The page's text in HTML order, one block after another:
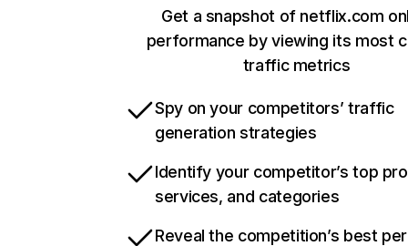
Get a snapshot of netflix.com
performance by viewing its most
traffic metrics
Spy on your competitors’ traffic
generation strategies
Identify your competitor’s top
services, and categories
Reveal the competition’s best